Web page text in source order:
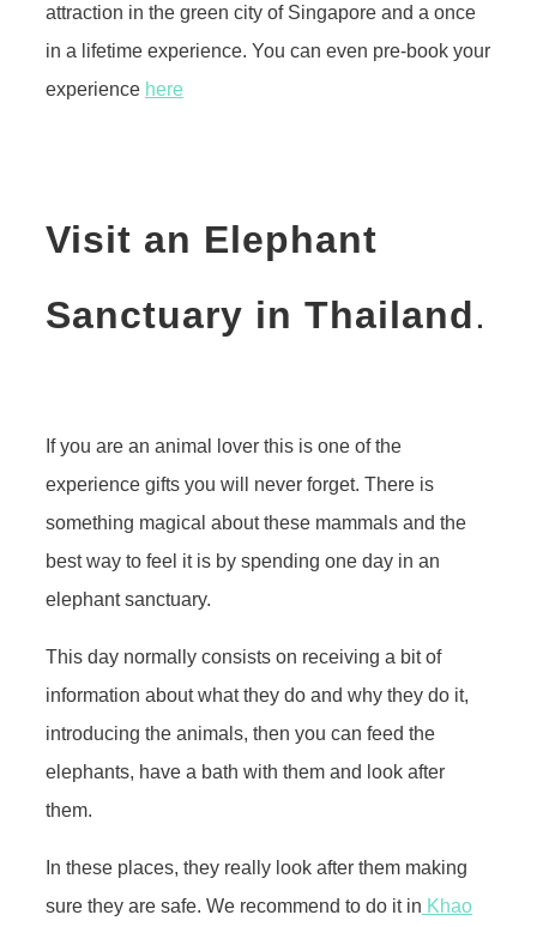
attraction in the green city of Singapore and a once
in a lifetime experience. You can even pre-book your
experience here
Visit an Elephant
Sanctuary in Thailand.
If you are an animal lover this is one of the
experience gifts you will never forget. There is
something magical about these mammals and the
best way to feel it is by spending one day in an
elephant sanctuary.
This day normally consists on receiving a bit of
information about what they do and why they do it,
introducing the animals, then you can feed the
elephants, have a bath with them and look after
them.
In these places, they really look after them making
sure they are safe. We recommend to do it in Khao